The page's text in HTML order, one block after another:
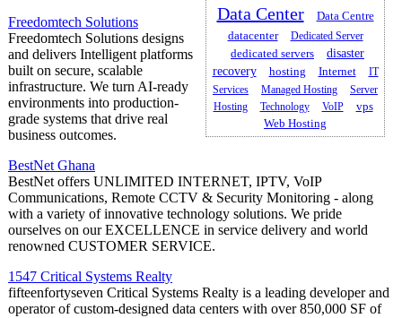
Data Center
Data Centre
datacenter
Dedicated Server
dedicated servers
disaster
recovery
hosting Internet
IT
Services
Managed Hosting
Server
Hosting
Technology VoIP vps
Web Hosting
Freedomtech Solutions
Freedomtech Solutions designs
and delivers Intelligent platforms
built on secure, scalable
infrastructure. We turn AI-ready
environments into production-
grade systems that drive real
business outcomes.
BestNet Ghana
BestNet offers UNLIMITED INTERNET, IPTV, VoIP
Communications, Remote CCTV & Security Monitoring - along
with a variety of innovative technology solutions. We pride
ourselves on our EXCELLENCE in service delivery and world
renowned CUSTOMER SERVICE.
1547 Critical Systems Realty
fifteenfortyseven Critical Systems Realty is a leading developer and
operator of custom-designed data centers with over 850,000 SF of